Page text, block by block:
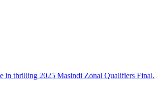
in thrilling 2025 Masindi Zonal Qualifiers Final.